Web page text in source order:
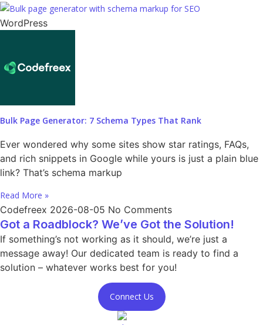
WordPress
Bulk Page Generator: 7 Schema Types That Rank
Ever wondered why some sites show star ratings, FAQs,
and rich snippets in Google while yours is just a plain blue
link? That’s schema markup
Read More »
Codefreex 2026-08-05 No Comments
Got a Roadblock? We’ve Got the Solution!
If something’s not working as it should, we’re just a
message away! Our dedicated team is ready to find a
solution – whatever works best for you!
Connect Us